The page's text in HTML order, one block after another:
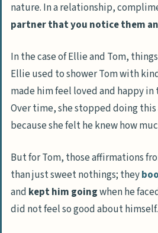
Lack of affection
Neglectful behavior
Selfish actions
How to Approach the
Reach out first
Express your
love languages
Encourage open
communication
nature. In a relationship,
partner that you notice them
In the case of Ellie and Tom,
Ellie used to shower Tom with
made him feel loved and happy
Over time, she stopped doing
because she felt he knew how
But for Tom, those affirmations
than just sweet nothings; they
and kept him goingwhen he
did not feel so good about himself.